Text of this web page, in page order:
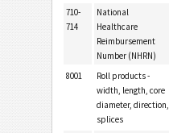
710-
714
National
Healthcare
Reimbursement
Number (NHRN)
8001
Roll products -
width, length, core
diameter, direction,
splices